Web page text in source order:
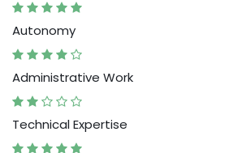
Autonomy
Administrative Work
Technical Expertise